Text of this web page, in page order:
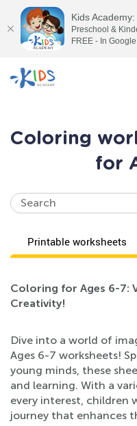
Coloring
for
Printable worksheets
Coloring for Ages 6-7:
Creativity!
Dive into a world of
Ages 6-7 worksheets!
young minds, these
and learning. With a
every interest, children
journey that enhances
Kids
Preschool &
FREE - In